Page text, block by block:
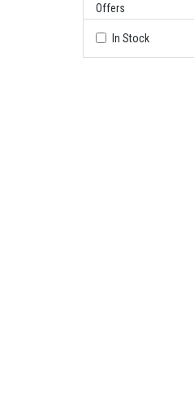
Offers
In Stock